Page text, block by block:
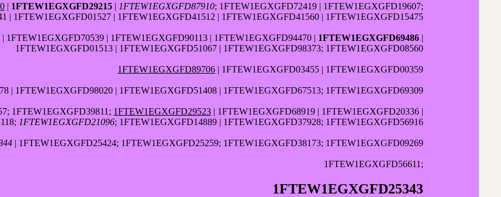
| 1FTEW1EGXGFD29215 | 1FTEW1EGXGFD87910; 1FTEW1EGXGFD72419 | 1FTEW1EGXGFD19607;
| 1FTEW1EGXGFD01527 | 1FTEW1EGXGFD41512 | 1FTEW1EGXGFD41560 | 1FTEW1EGXGFD15475
| 1FTEW1EGXGFD90113 | 1FTEW1EGXGFD94470 | 1FTEW1EGXGFD69486 |
1FTEW1EGXGFD01513 | 1FTEW1EGXGFD51067 | 1FTEW1EGXGFD98373; 1FTEW1EGXGFD08560
1FTEW1EGXGFD89706 | 1FTEW1EGXGFD03455 | 1FTEW1EGXGFD00359
| 1FTEW1EGXGFD98020 | 1FTEW1EGXGFD51408 | 1FTEW1EGXGFD67513; 1FTEW1EGXGFD69309
1FTEW1EGXGFD39811; 1FTEW1EGXGFD29523 | 1FTEW1EGXGFD68919 | 1FTEW1EGXGFD20336 |
1FTEW1EGXGFD21096; 1FTEW1EGXGFD14889 | 1FTEW1EGXGFD37928; 1FTEW1EGXGFD56916
| 1FTEW1EGXGFD25424; 1FTEW1EGXGFD25259; 1FTEW1EGXGFD38173; 1FTEW1EGXGFD09269
1FTEW1EGXGFD56611;
1FTEW1EGXGFD25343